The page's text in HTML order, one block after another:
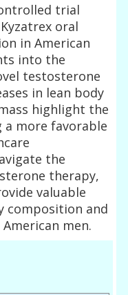
trial
oral
in American
into the
testosterone
in lean body
highlight the
a more favorable
the
therapy,
valuable
composition and
men.